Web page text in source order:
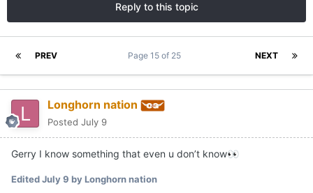
Reply to this topic
PREV NEXT
Page 15 of 25
Longhorn nation
Posted July 9
Gerry I know something that even u don’t know👀
EditedJuly 9 by Longhorn nation